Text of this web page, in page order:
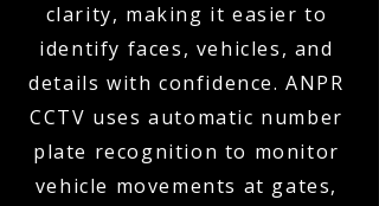
clarity, making it easier to
identify faces, vehicles, and
details with confidence. ANPR
CCTV uses automatic number
plate recognition to monitor
vehicle movements at gates,